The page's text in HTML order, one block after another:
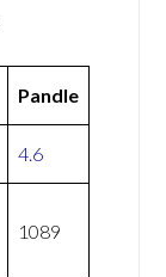
Pandle
4.6
1089